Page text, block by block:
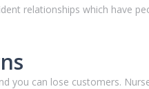
relationships which have
you can lose customers.